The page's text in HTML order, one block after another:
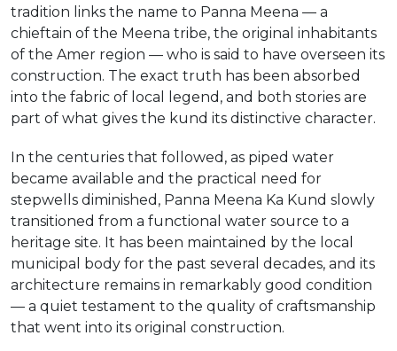
tradition links the name to Panna Meena — a
chieftain of the Meena tribe, the original inhabitants
of the Amer region — who is said to have overseen its
construction. The exact truth has been absorbed
into the fabric of local legend, and both stories are
part of what gives the kund its distinctive character.
In the centuries that followed, as piped water
became available and the practical need for
stepwells diminished, Panna Meena Ka Kund slowly
transitioned from a functional water source to a
heritage site. It has been maintained by the local
municipal body for the past several decades, and its
architecture remains in remarkably good condition
— a quiet testament to the quality of craftsmanship
that went into its original construction.